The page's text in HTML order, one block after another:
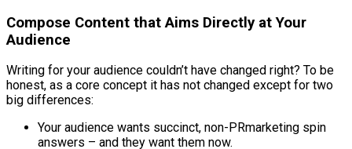
Compose Content that Aims Directly at Your
Audience
Writing for your audience couldn’t have changed right? To be
honest, as a core concept it has not changed except for two
big differences:
Your audience wants succinct, non-PRmarketing spin
answers – and they want them now.